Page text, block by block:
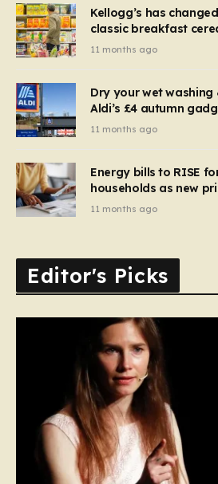
Kellogg’s has
classic breakfast
furious
11 months ago
Dry your wet washing
Aldi’s £4 autumn
to use a dehumidifier
11 months ago
Energy bills to RISE
households as new
11 months ago
Editor's Picks